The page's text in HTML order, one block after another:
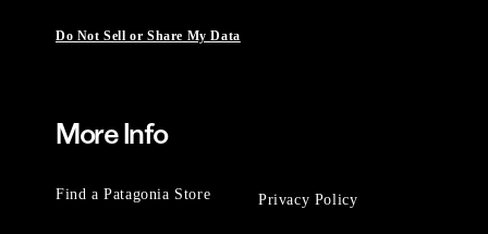
Do Not Sell or Share My Data
More Info
Find a Patagonia Store Privacy Policy